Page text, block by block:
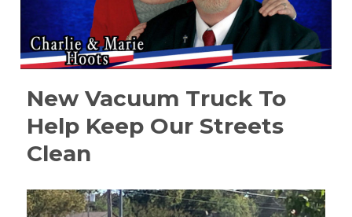
New Vacuum Truck To
Help Keep Our Streets
Clean